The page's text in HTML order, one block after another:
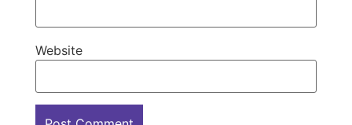
Website